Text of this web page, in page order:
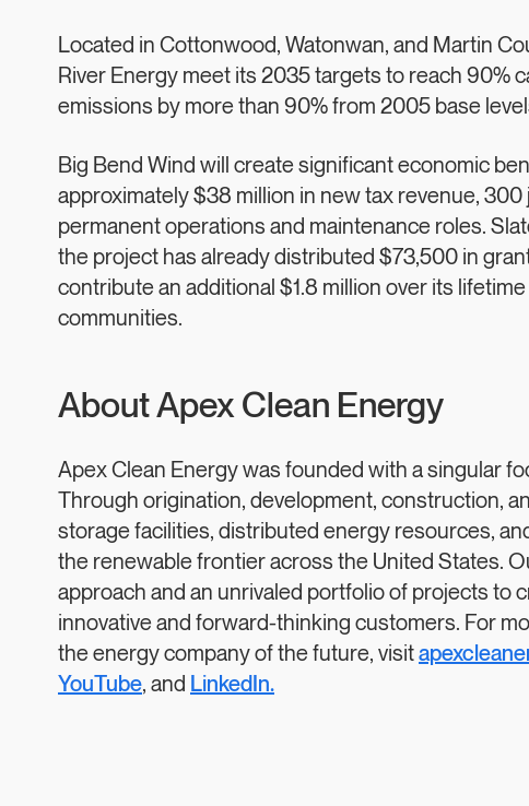
Located in Cottonwood, Watonwan, and Martin
River Energy meet its 2035 targets to reach 90%
emissions by more than 90% from 2005 base
Big Bend Wind will create significant economic
approximately $38 million in new tax revenue,
permanent operations and maintenance roles.
the project has already distributed $73,500 in
contribute an additional $1.8 million over its
communities.
About Apex Clean Energy
Apex Clean Energy was founded with a singular
Through origination, development, construction,
storage facilities, distributed energy resources,
the renewable frontier across the United States.
approach and an unrivaled portfolio of projects to
innovative and forward-thinking customers. For
the energy company of the future, visit
YouTube, and LinkedIn.